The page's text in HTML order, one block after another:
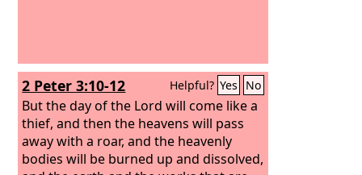
2 Peter 3:10-12 Helpful? Yes No
But the day of the Lord will come like a
thief, and then the heavens will pass
away with a roar, and the heavenly
bodies will be burned up and dissolved,